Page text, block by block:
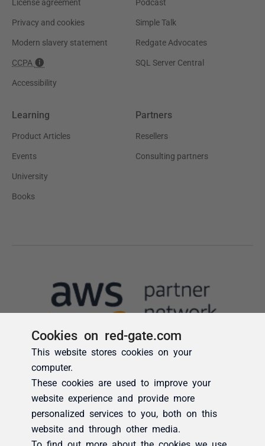
Cookies on red-gate.com
This website stores cookies on your
computer.
These cookies are used to improve your
website experience and provide more
personalized services to you, both on this
website and through other media.
To find out more about the cookies we use,